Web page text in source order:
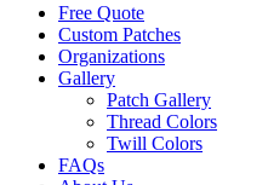
Free Quote
Custom Patches
Organizations
Gallery
Patch Gallery
Thread Colors
Twill Colors
FAQs